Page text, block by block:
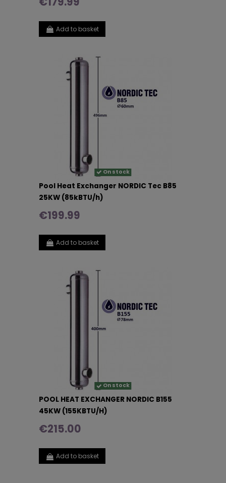
Add to basket
On stock
Pool Heat Exchanger NORDIC Tec B85
25KW (85kBTU/h)
€199.99
Add to basket
On stock
POOL HEAT EXCHANGER NORDIC B155
45KW (155KBTU/H)
€215.00
Add to basket